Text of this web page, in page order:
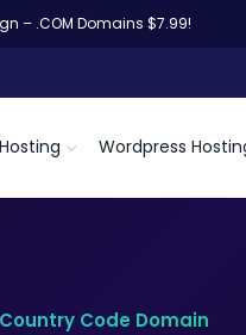
– .COM Domains $7.99!
Hosting Wordpress
Code Domain